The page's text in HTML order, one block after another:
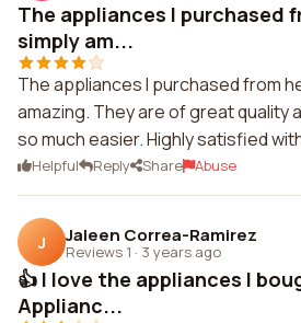
The appliances I purchased
simply am...
The appliances I purchased from
amazing. They are of great quality
so much easier. Highly satisfied
Helpful Reply Share Abuse
J Jaleen Correa-Ramirez
Reviews 1 · 3 years ago
👍 I love the appliances I
Applianc...